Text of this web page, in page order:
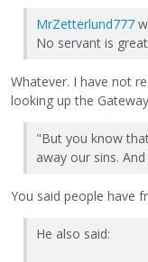
MrZetterlund777
No servant is
Whatever. I have not
looking up the
"But you know
away our sins.
You said people have
He also said: